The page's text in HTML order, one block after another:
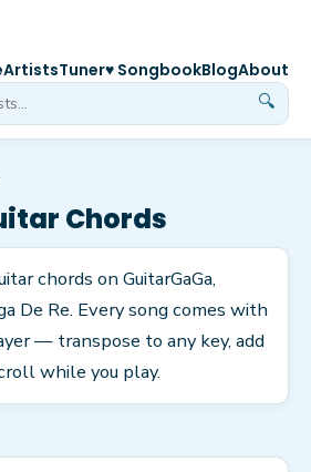
🔍
ArtistsTuner♥ SongbookBlogAbout
Chords
chords on GuitarGaGa,
De Re. Every song comes with
— transpose to any key, add
while you play.